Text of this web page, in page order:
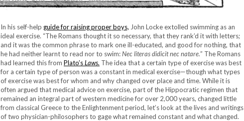
In his self-help guide for raising proper boys, John Locke extolled swimming as an
ideal exercise. “The Romans thought it so necessary, that they rank’d it with letters;
and it was the common phrase to mark one ill-educated, and good for nothing, that
he had neither learnt to read nor to swim:Nec literas didicit nec natare.” The Romans
had learned this from Plato’sLaws. The idea that a certain type of exercise was best
for a certain type of person was a constant in medical exercise—though what types
of exercise was best for whom and why changed over place and time. While it is
often argued that medical advice on exercise, part of the Hippocratic regimen that
remained an integral part of western medicine for over 2,000 years, changed little
from classical Greece to the Enlightenment period, let’s look at the lives and writings
of two physician-philosophers to gage what remained constant and what changed.